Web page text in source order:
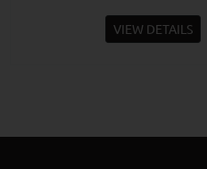
VIEW DETAILS